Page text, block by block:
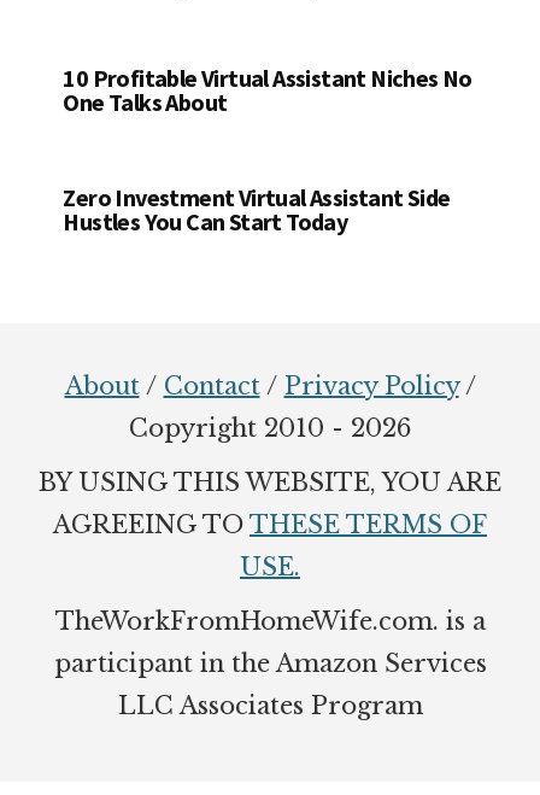
10 Profitable Virtual Assistant Niches No
One Talks About
Zero Investment Virtual Assistant Side
Hustles You Can Start Today
About/ Contact/ Privacy Policy/
Copyright 2010 - 2026
BY USING THIS WEBSITE, YOU ARE
AGREEING TO THESE TERMS OF
USE.
TheWorkFromHomeWife.com. is a
participant in the Amazon Services
LLC Associates Program